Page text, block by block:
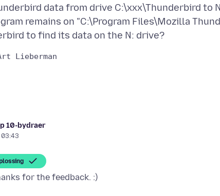
data from drive C:\xxx\Thunderbird to
remains on "C:\Program Files\Mozilla
10-bydraer